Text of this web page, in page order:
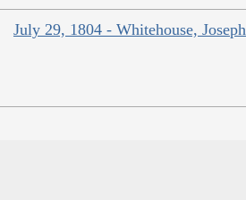
July 29, 1804 - Whitehouse, Joseph